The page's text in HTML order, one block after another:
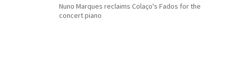
Nuno Marques reclaims Colaço's Fados for the
concert piano